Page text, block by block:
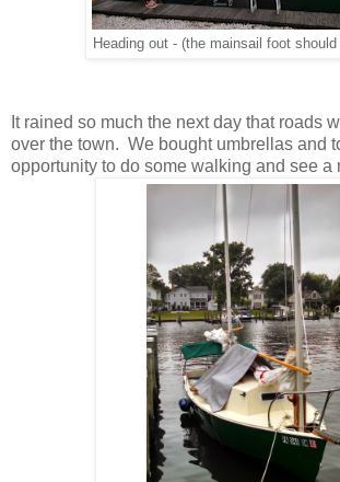
Heading out - (the mainsail foot should
It rained so much the next day that roads
over the town. We bought umbrellas and
opportunity to do some walking and see a